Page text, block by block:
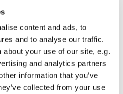
content and ads, to
and to analyse our traffic.
your use of our site, e.g.
and analytics partners
information that you’ve
collected from your use